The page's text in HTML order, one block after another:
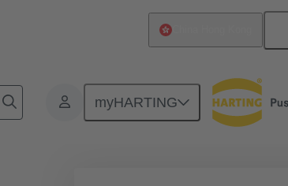
myHARTING
Accessories Cable glands 09 00 000 5168